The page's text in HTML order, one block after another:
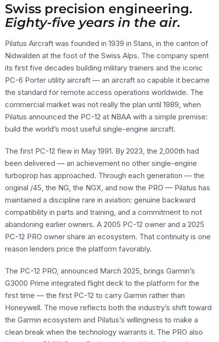
Swiss precision engineering.
Eighty-five years in the air.
Pilatus Aircraft was founded in 1939 in Stans, in the canton of
Nidwalden at the foot of the Swiss Alps. The company spent
its first five decades building military trainers and the iconic
PC-6 Porter utility aircraft — an aircraft so capable it became
the standard for remote access operations worldwide. The
commercial market was not really the plan until 1989, when
Pilatus announced the PC-12 at NBAA with a simple premise:
build the world’s most useful single-engine aircraft.
The first PC-12 flew in May 1991. By 2023, the 2,000th had
been delivered — an achievement no other single-engine
turboprop has approached. Through each generation — the
original /45, the NG, the NGX, and now the PRO — Pilatus has
maintained a discipline rare in aviation: genuine backward
compatibility in parts and training, and a commitment to not
abandoning earlier owners. A 2005 PC-12 owner and a 2025
PC-12 PRO owner share an ecosystem. That continuity is one
reason lenders price the platform favorably.
The PC-12 PRO, announced March 2025, brings Garmin’s
G3000 Prime integrated flight deck to the platform for the
first time — the first PC-12 to carry Garmin rather than
Honeywell. The move reflects both the industry’s shift toward
the Garmin ecosystem and Pilatus’s willingness to make a
clean break when the technology warrants it. The PRO also